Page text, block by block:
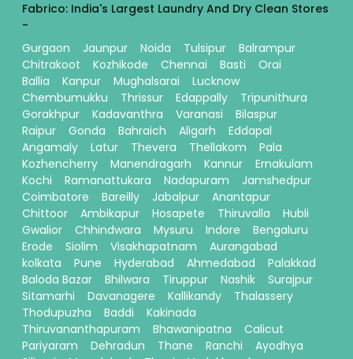
Fabrico: India's Largest Laundry And Dry Clean Stores
-
Gurgaon
Jaunpur Noida Tulsipur
Balrampur
Chitrakoot
Kozhikode Chennai Basti
Orai
Ballia
Kanpur Mughalsarai
Lucknow
Chembumukku
Thrissur Edappally
Tripunithura
Gorakhpur
Kadavanthra Varanasi
Bilaspur
Raipur
Gonda Bahraich Aligarh
Eddapal
Angamaly
Latur Thevera Thellakom
Pala
Kozhencherry
Manendragarh Kannur
Ernakulam
Kochi
Ramanattukara Nadapuram
Jamshedpur
Coimbatore
Bareilly Jabalpur
Anantapur
Chittoor
Ambikapur Hosapete Thiruvalla
Hubli
Gwalior
Chhindwara Mysuru Indore
Bengaluru
Erode
Siolim Visakhapatnam
Aurangabad
kolkata
Pune Hyderabad Ahmedabad
Palakkad
Baloda Bazar
Bhilwara Tiruppur Nashik
Surajpur
Sitamarhi
Davanagere Kallikandy
Thalassery
Thodupuzha
Baddi
Kakinada
Thiruvananthapuram
Bhawanipatna
Calicut
Pariyaram
Dehradun Thane Ranchi
Ayodhya